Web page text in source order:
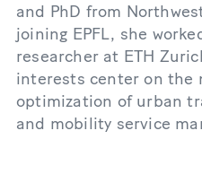
and PhD from
joining EPFL, she
researcher at ETH
interests center on the
optimization of urban
and mobility service